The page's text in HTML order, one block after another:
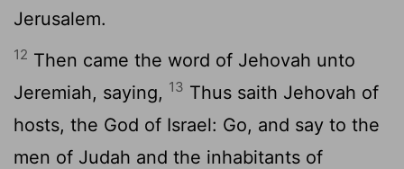
Jerusalem.
12 Then came the word of Jehovah unto
Jeremiah, saying, 13 Thus saith Jehovah of
hosts, the God of Israel: Go, and say to the
men of Judah and the inhabitants of